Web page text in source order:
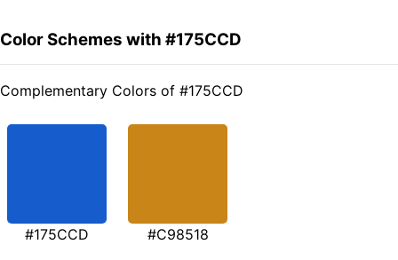
Color Schemes with #175CCD
Complementary Colors of #175CCD
#175CCD #C98518